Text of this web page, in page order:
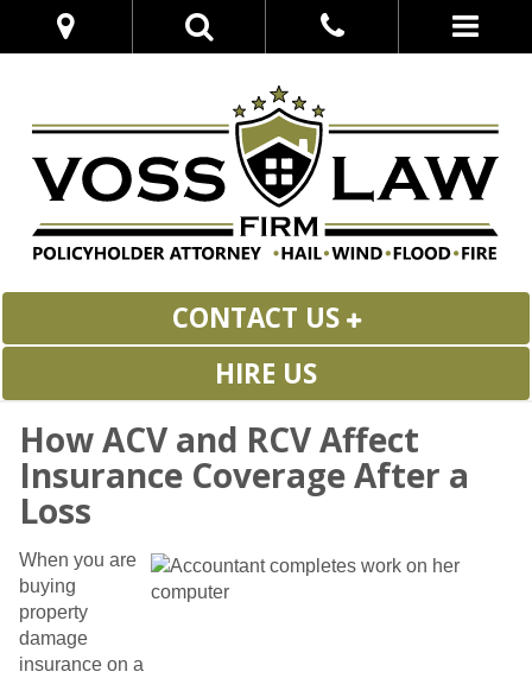
CONTACT US
HIRE US
How ACV and RCV Affect
Insurance Coverage After a
Loss
When you are
buying
property
damage
insurance on a